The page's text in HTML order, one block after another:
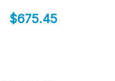
$675.45